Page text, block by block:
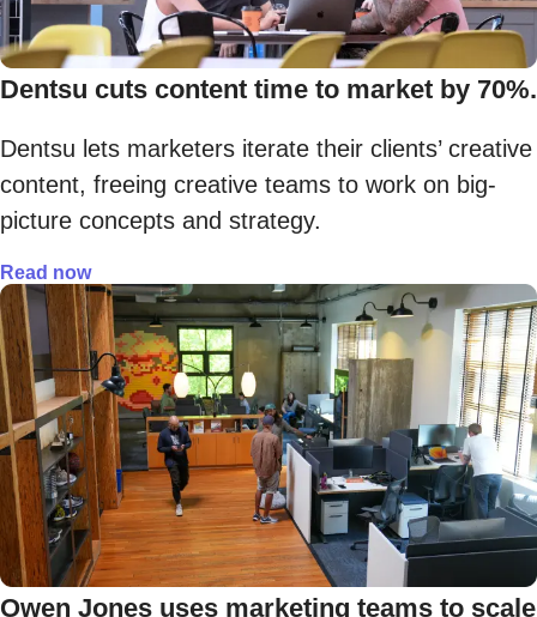
Dentsu cuts content time to market by 70%.
Dentsu lets marketers iterate their clients’ creative
content, freeing creative teams to work on big-
picture concepts and strategy.
Read now
Owen Jones uses marketing teams to scale